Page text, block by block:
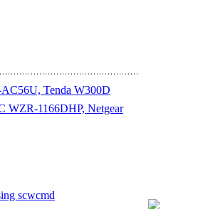
Tenda W300D
WZR-1166DHP, Netgear
scwcmd